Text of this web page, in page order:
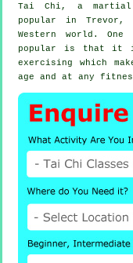
Tai Chi , a martial
popular in
Western world.
popular is that it
exercising which
age and at any